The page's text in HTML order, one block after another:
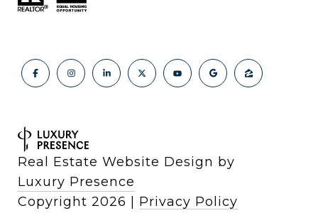
Real Estate Website Design by
Luxury Presence
Copyright 2026 | Privacy Policy